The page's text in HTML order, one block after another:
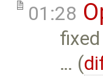
01:28
… (